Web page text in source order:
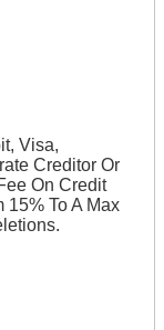
Visa,
Creditor Or
On Credit
To A Max